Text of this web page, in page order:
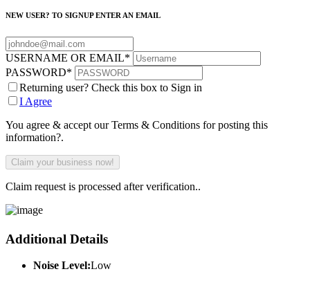
NEW USER? TO SIGNUP ENTER AN EMAIL
USERNAME OR EMAIL*
PASSWORD*
Returning user? Check this box to Sign in
I Agree
You agree & accept our Terms & Conditions for posting this
information?.
Claim request is processed after verification..
Additional Details
Noise Level:Low